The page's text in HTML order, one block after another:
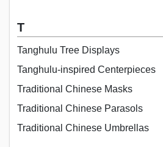
T
Tanghulu Tree Displays
Tanghulu-inspired Centerpieces
Traditional Chinese Masks
Traditional Chinese Parasols
Traditional Chinese Umbrellas